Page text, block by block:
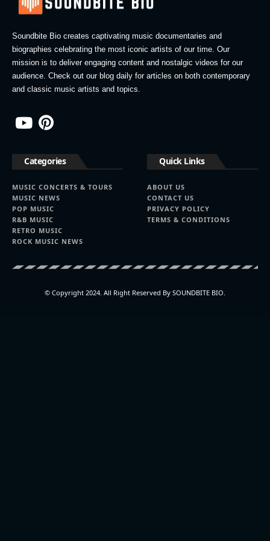
Soundbite Bio creates captivating music documentaries and
biographies celebrating the most iconic artists of our time. Our
mission is to deliver engaging content and nostalgic videos for our
audience. Check out our blog daily for articles on both contemporary
and classic music artists and topics.
Categories
MUSIC CONCERTS & TOURS
MUSIC NEWS
POP MUSIC
R&B MUSIC
RETRO MUSIC
ROCK MUSIC NEWS
Quick Links
ABOUT US
CONTACT US
PRIVACY POLICY
TERMS & CONDITIONS
© Copyright 2024. All Right Reserved By SOUNDBITE BIO.